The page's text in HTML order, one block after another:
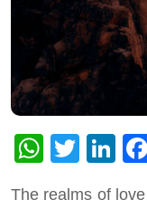
The realms of